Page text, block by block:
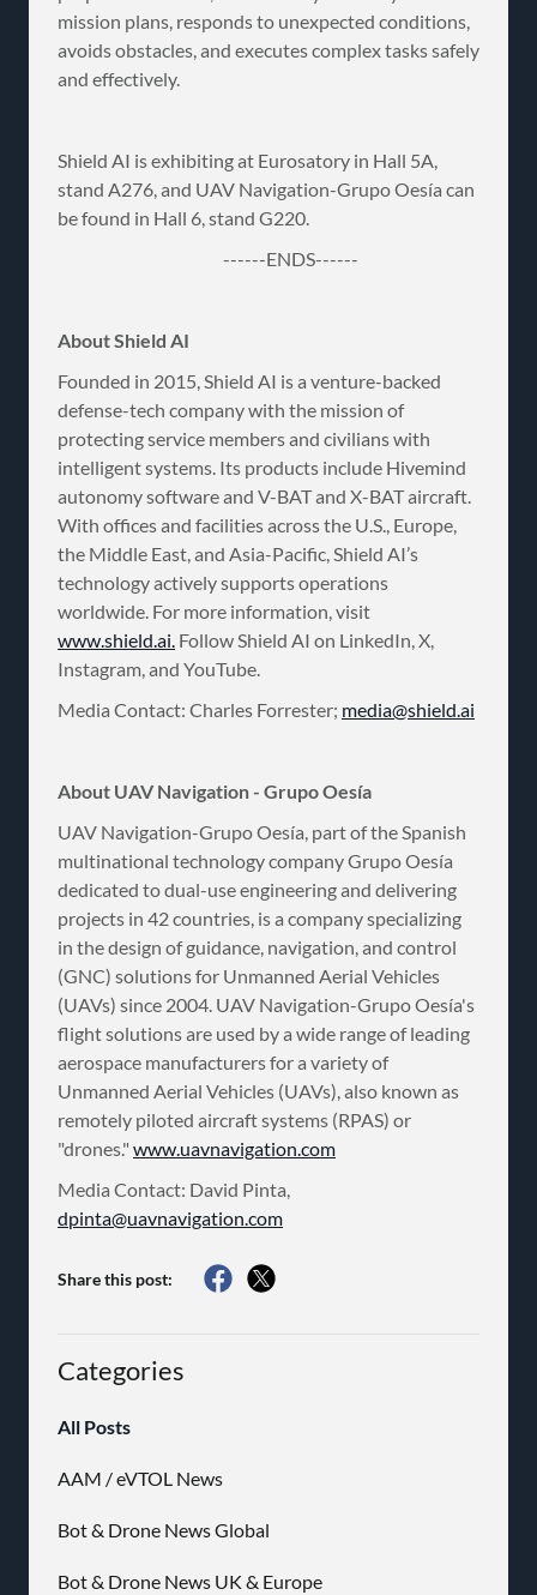
mission plans, responds to unexpected conditions,
avoids obstacles, and executes complex tasks safely
and effectively.
Shield AI is exhibiting at Eurosatory in Hall 5A,
stand A276, and UAV Navigation-Grupo Oesía can
be found in Hall 6, stand G220.
------ENDS------
About Shield AI
Founded in 2015, Shield AI is a venture-backed
defense-tech company with the mission of
protecting service members and civilians with
intelligent systems. Its products include Hivemind
autonomy software and V-BAT and X-BAT aircraft.
With offices and facilities across the U.S., Europe,
the Middle East, and Asia-Pacific, Shield AI’s
technology actively supports operations
worldwide. For more information, visit
www.shield.ai. Follow Shield AI on LinkedIn, X,
Instagram, and YouTube.
Media Contact: Charles Forrester; media@shield.ai
About UAV Navigation - Grupo Oesía
UAV Navigation-Grupo Oesía, part of the Spanish
multinational technology company Grupo Oesía
dedicated to dual-use engineering and delivering
projects in 42 countries, is a company specializing
in the design of guidance, navigation, and control
(GNC) solutions for Unmanned Aerial Vehicles
(UAVs) since 2004. UAV Navigation-Grupo Oesía's
flight solutions are used by a wide range of leading
aerospace manufacturers for a variety of
Unmanned Aerial Vehicles (UAVs), also known as
remotely piloted aircraft systems (RPAS) or
"drones." www.uavnavigation.com
Media Contact: David Pinta,
dpinta@uavnavigation.com
Share this post:
Categories
All Posts
AAM / eVTOL News
Bot & Drone News Global
Bot & Drone News UK & Europe